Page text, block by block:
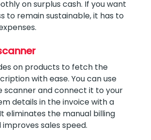
on surplus cash. If you want
to remain sustainable, it has to
on products to fetch the
with ease. You can use
scanner and connect it to your
details in the invoice with a
eliminates the manual billing
sales speed.